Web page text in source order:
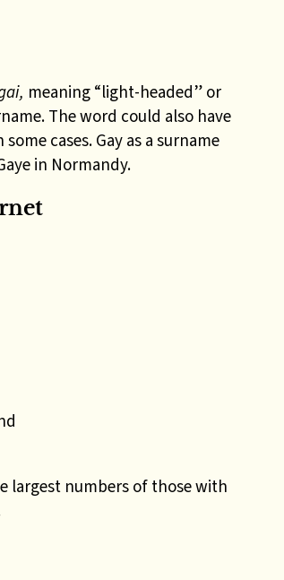
meaning “light-headed” or
The word could also have
cases. Gay as a surname
in Normandy.
largest numbers of those with